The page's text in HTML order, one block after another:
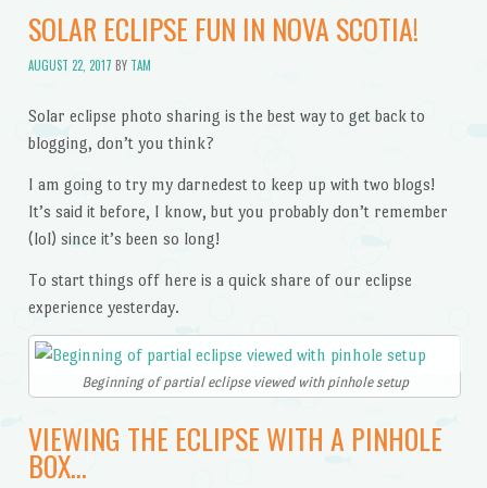
SOLAR ECLIPSE FUN IN NOVA SCOTIA!
AUGUST 22, 2017 BY TAM
Solar eclipse photo sharing is the best way to get back to
blogging, don’t you think?
I am going to try my darnedest to keep up with two blogs!
It’s said it before, I know, but you probably don’t remember
(lol) since it’s been so long!
To start things off here is a quick share of our eclipse
experience yesterday.
Beginning of partial eclipse viewed with pinhole setup
VIEWING THE ECLIPSE WITH A PINHOLE
BOX…